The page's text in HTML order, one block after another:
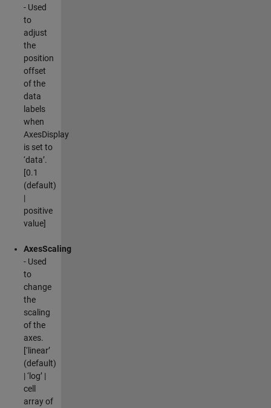
- Used
to
adjust
the
position
offset
of the
data
labels
when
AxesDisplay
is set to
‘data’.
[0.1
(default)
|
positive
value]
AxesScaling
- Used
to
change
the
scaling
of the
axes.
[‘linear’
(default)
| ‘log’ |
cell
array of